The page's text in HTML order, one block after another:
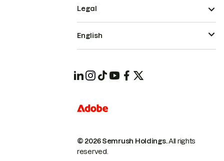
© 2026 Semrush Holdings.All rights
reserved.
Legal
English